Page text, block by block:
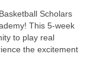
Scholars
This 5-week
to play real
the excitement